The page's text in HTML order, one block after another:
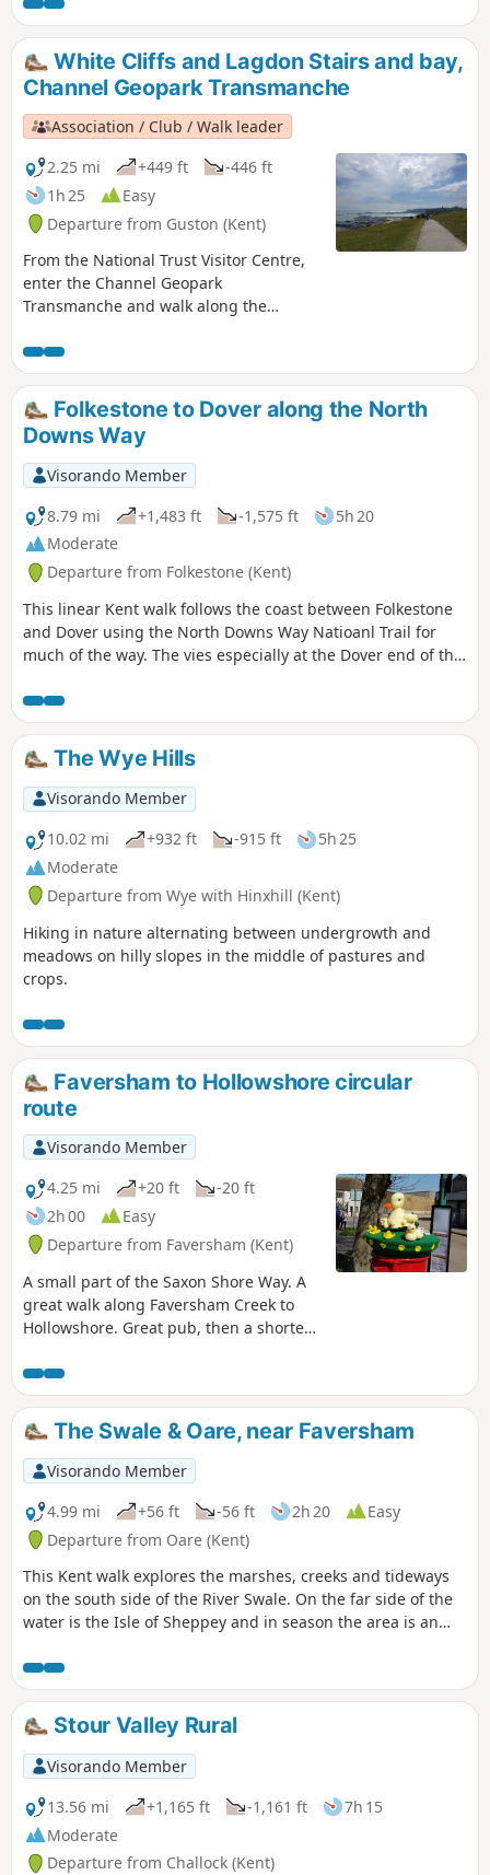
an ideal walk as you wait for the ferry.
White Cliffs and Lagdon Stairs and bay,
Channel Geopark Transmanche
Association / Club / Walk leader
2.25 mi
+449 ft
-446 ft
1h 25
Easy
Departure from Guston (Kent)
From the National Trust Visitor Centre,
enter the Channel Geopark
Transmanche and walk along the
Dover castle, ferries, white cliffs. On the
way back, take a detour to Lagdon Stairs
and Bay before coming back to the start.
This is an ideal walk as you wait for the
ferry. ⚠️Check the tide to access Lagdon
Stairs and Bay. Note the way down can
be unsuitable for children, and is quite
steep.
Folkestone to Dover along the North
Downs Way
Visorando Member
8.79 mi
+1,483 ft -1,575 ft
5h 20
Moderate
Departure from Folkestone (Kent)
This linear Kent walk follows the coast between Folkestone
and Dover using the North Downs Way Natioanl Trail for
much of the way. The vies especially at the Dover end of the
train service that runs along the foot of the cliffs.
The Wye Hills
Visorando Member
10.02 mi
+932 ft -915 ft
5h 25
Moderate
Departure from Wye with Hinxhill (Kent)
Hiking in nature alternating between undergrowth and
meadows on hilly slopes in the middle of pastures and
crops.
Faversham to Hollowshore circular
route
Visorando Member
4.25 mi
+20 ft
-20 ft
2h 00
Easy
Departure from Faversham (Kent)
A small part of the Saxon Shore Way. A
great walk along Faversham Creek to
Hollowshore. Great pub, then a shorter
beautiful desolation of the marshes, just
you, the birds, and the breeze. Stop for
a rest or bite to eat at the wonderful
Shipwrights Arms, then either re-trace
your steps or take the shorter walk back
through Ham Farm.
The Swale & Oare, near Faversham
Visorando Member
4.99 mi
+56 ft -56 ft 2h 20
Easy
Departure from Oare (Kent)
This Kent walk explores the marshes, creeks and tideways
on the south side of the River Swale. On the far side of the
water is the Isle of Sheppey and in season the area is an
Stour Valley Rural
Visorando Member
13.56 mi
+1,165 ft -1,161 ft
7h 15
Moderate
Departure from Challock (Kent)